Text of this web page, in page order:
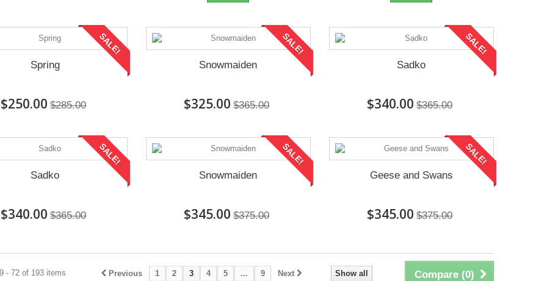
SALE!
Spring
$250.00 $285.00
SALE!
Snowmaiden
$325.00 $365.00
SALE!
Sadko
$340.00 $365.00
SALE!
Sadko
$340.00 $365.00
SALE!
Snowmaiden
$345.00 $375.00
SALE!
Geese and Swans
$345.00 $375.00
Compare (0)
Show all
Previous 1 2 3 4 5 ... 9 Next
- 72 of 193 items